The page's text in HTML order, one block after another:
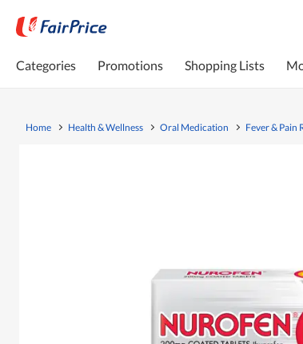
Categories Promotions Shopping Lists
Home Health & Wellness Oral Medication Fever & Pain